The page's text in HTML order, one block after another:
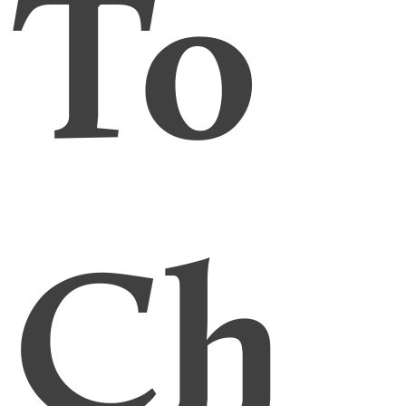
To
Ch